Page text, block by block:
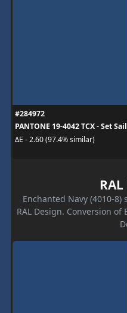
#284972
PANTONE 19-4042 TCX - Set Sail
ΔE - 2.60 (97.4% similar)
Enchanted Navy (4010-
RAL Design. Conversion of